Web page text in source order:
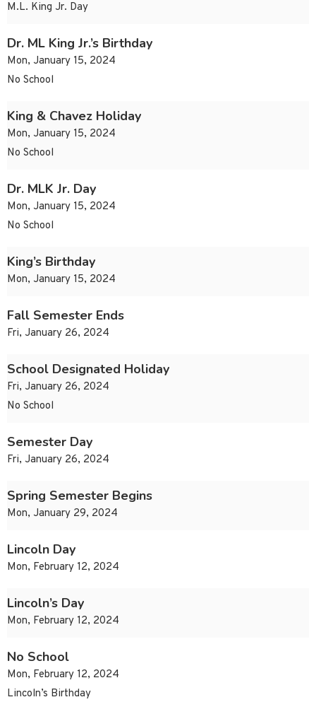
M.L. King Jr. Day
Dr. ML King Jr.’s Birthday
Mon, January 15, 2024
No School
King & Chavez Holiday
Mon, January 15, 2024
No School
Dr. MLK Jr. Day
Mon, January 15, 2024
No School
King’s Birthday
Mon, January 15, 2024
Fall Semester Ends
Fri, January 26, 2024
School Designated Holiday
Fri, January 26, 2024
No School
Semester Day
Fri, January 26, 2024
Spring Semester Begins
Mon, January 29, 2024
Lincoln Day
Mon, February 12, 2024
Lincoln’s Day
Mon, February 12, 2024
No School
Mon, February 12, 2024
Lincoln’s Birthday